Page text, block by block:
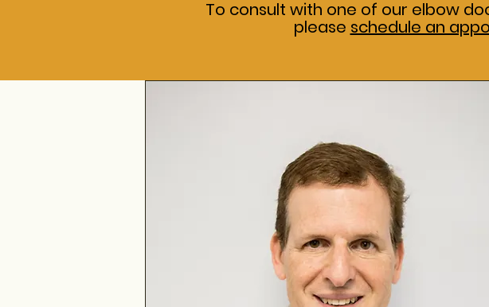
To consult with one of our elbow
please schedule an